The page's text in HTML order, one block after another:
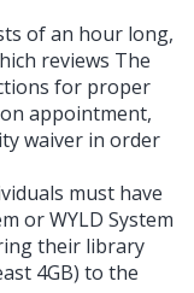
of an hour long,
reviews The
for proper
appointment,
waiver in order
must have
or WYLD System
their library
4GB) to the